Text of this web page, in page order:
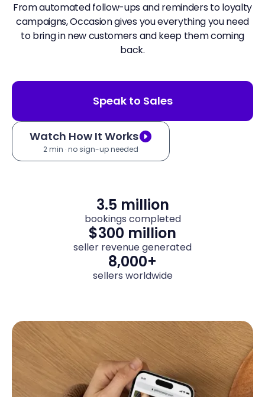
From automated follow-ups and reminders to loyalty
campaigns, Occasion gives you everything you need
to bring in new customers and keep them coming
back.
Speak to Sales
Watch How It Works
2 min · no sign-up needed
3.5 million
bookings completed
$300 million
seller revenue generated
8,000+
sellers worldwide